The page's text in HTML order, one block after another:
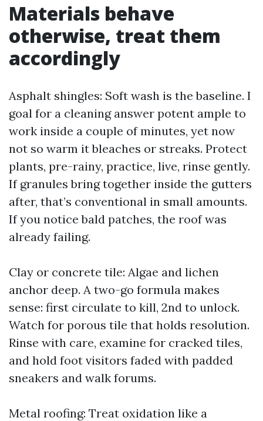
Materials behave
otherwise, treat them
accordingly
Asphalt shingles: Soft wash is the baseline. I
goal for a cleaning answer potent ample to
work inside a couple of minutes, yet now
not so warm it bleaches or streaks. Protect
plants, pre-rainy, practice, live, rinse gently.
If granules bring together inside the gutters
after, that’s conventional in small amounts.
If you notice bald patches, the roof was
already failing.
Clay or concrete tile: Algae and lichen
anchor deep. A two-go formula makes
sense: first circulate to kill, 2nd to unlock.
Watch for porous tile that holds resolution.
Rinse with care, examine for cracked tiles,
and hold foot visitors faded with padded
sneakers and walk forums.
Metal roofing: Treat oxidation like a